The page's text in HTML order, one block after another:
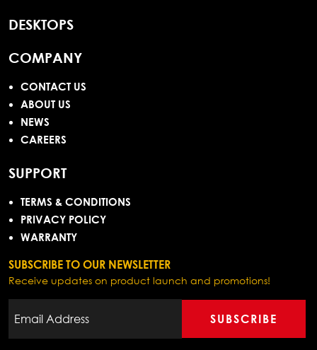
DESKTOPS
COMPANY
CONTACT US
ABOUT US
NEWS
CAREERS
SUPPORT
TERMS & CONDITIONS
PRIVACY POLICY
WARRANTY
SUBSCRIBE TO OUR NEWSLETTER
Receive updates on product launch and promotions!
SUBSCRIBE